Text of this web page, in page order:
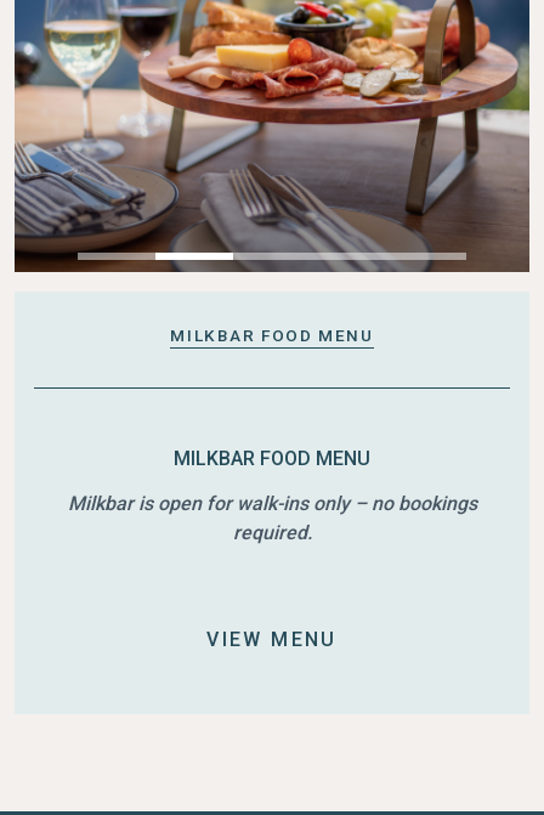
MILKBAR FOOD MENU
MILKBAR FOOD MENU
Milkbar is open for walk-ins only – no bookings
required.
VIEW MENU